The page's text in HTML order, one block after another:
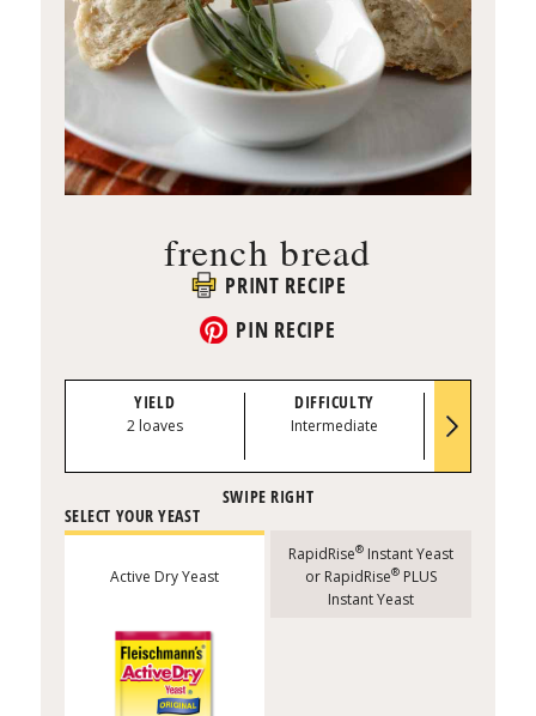
french bread
PRINT RECIPE
PIN RECIPE
YIELD
2 loaves
DIFFICULTY
Intermediate
SELECT YOUR YEAST
Active Dry Yeast
RapidRise® Instant Yeast
or RapidRise® PLUS
Instant Yeast